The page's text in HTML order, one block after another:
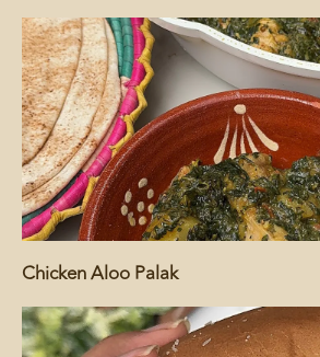
Chicken Aloo Palak